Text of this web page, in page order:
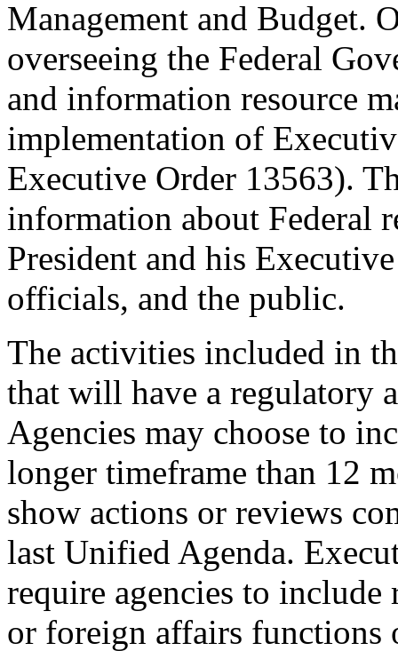
Management and Budget.
overseeing the Federal
and information resource
implementation of
Executive Order 13563).
information about Federal
President and his
officials, and the public.
The activities included in
that will have a regulatory
Agencies may choose to
longer timeframe than 12
show actions or reviews
last Unified Agenda.
require agencies to
or foreign affairs functions